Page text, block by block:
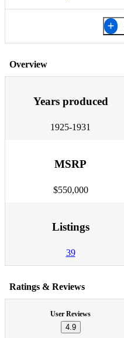
Overview
Years produced
1925-1931
MSRP
$550,000
Listings
39
Ratings & Reviews
User Reviews
4.9